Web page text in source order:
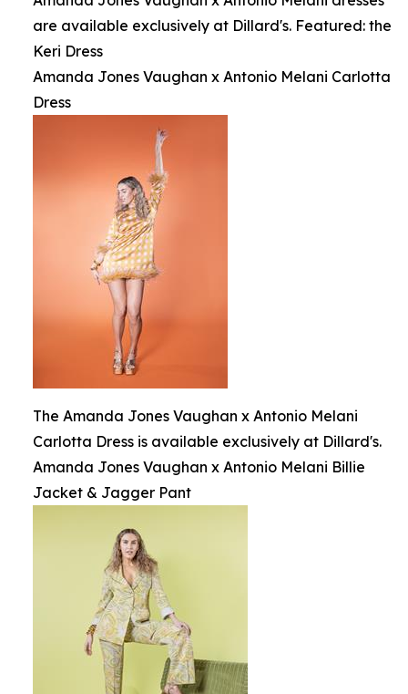
are available exclusively at Dillard's. Featured: the
Keri Dress
Amanda Jones Vaughan x Antonio Melani Carlotta
Dress
The Amanda Jones Vaughan x Antonio Melani
Carlotta Dress is available exclusively at Dillard's.
Amanda Jones Vaughan x Antonio Melani Billie
Jacket & Jagger Pant